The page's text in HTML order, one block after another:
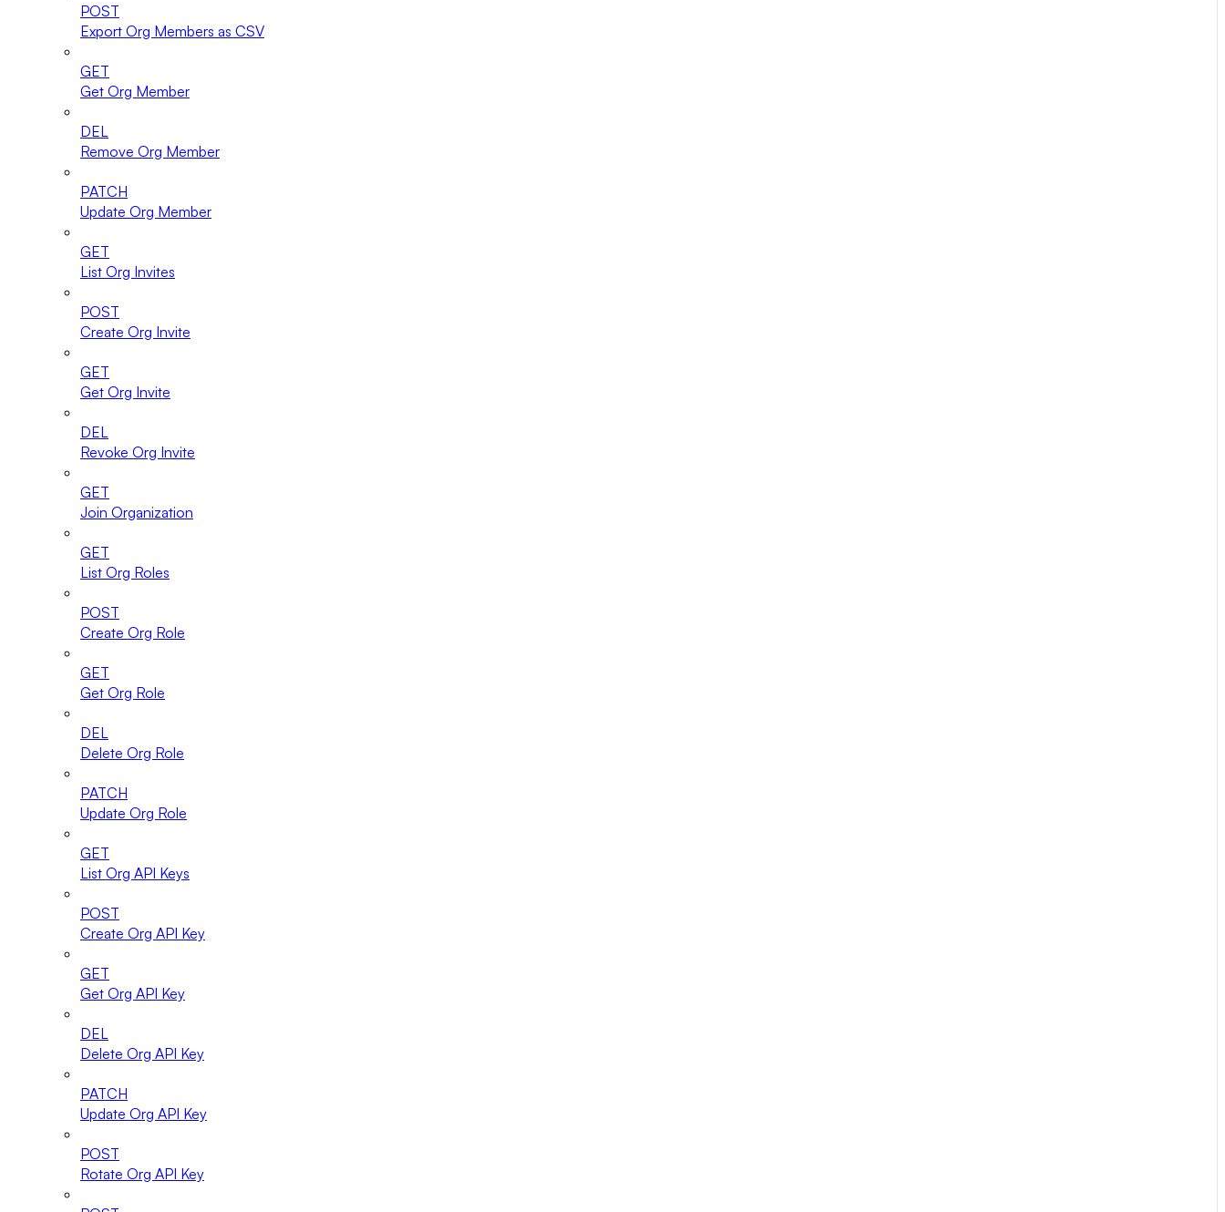
POST
Export Org Members as CSV
GET
Get Org Member
DEL
Remove Org Member
PATCH
Update Org Member
GET
List Org Invites
POST
Create Org Invite
GET
Get Org Invite
DEL
Revoke Org Invite
GET
Join Organization
GET
List Org Roles
POST
Create Org Role
GET
Get Org Role
DEL
Delete Org Role
PATCH
Update Org Role
GET
List Org API Keys
POST
Create Org API Key
GET
Get Org API Key
DEL
Delete Org API Key
PATCH
Update Org API Key
POST
Rotate Org API Key